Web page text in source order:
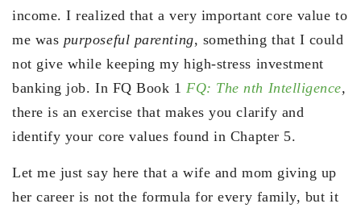
income. I realized that a very important core value to
me was purposeful parenting, something that I could
not give while keeping my high-stress investment
banking job. In FQ Book 1 FQ: The nth Intelligence,
there is an exercise that makes you clarify and
identify your core values found in Chapter 5.
Let me just say here that a wife and mom giving up
her career is not the formula for every family, but it